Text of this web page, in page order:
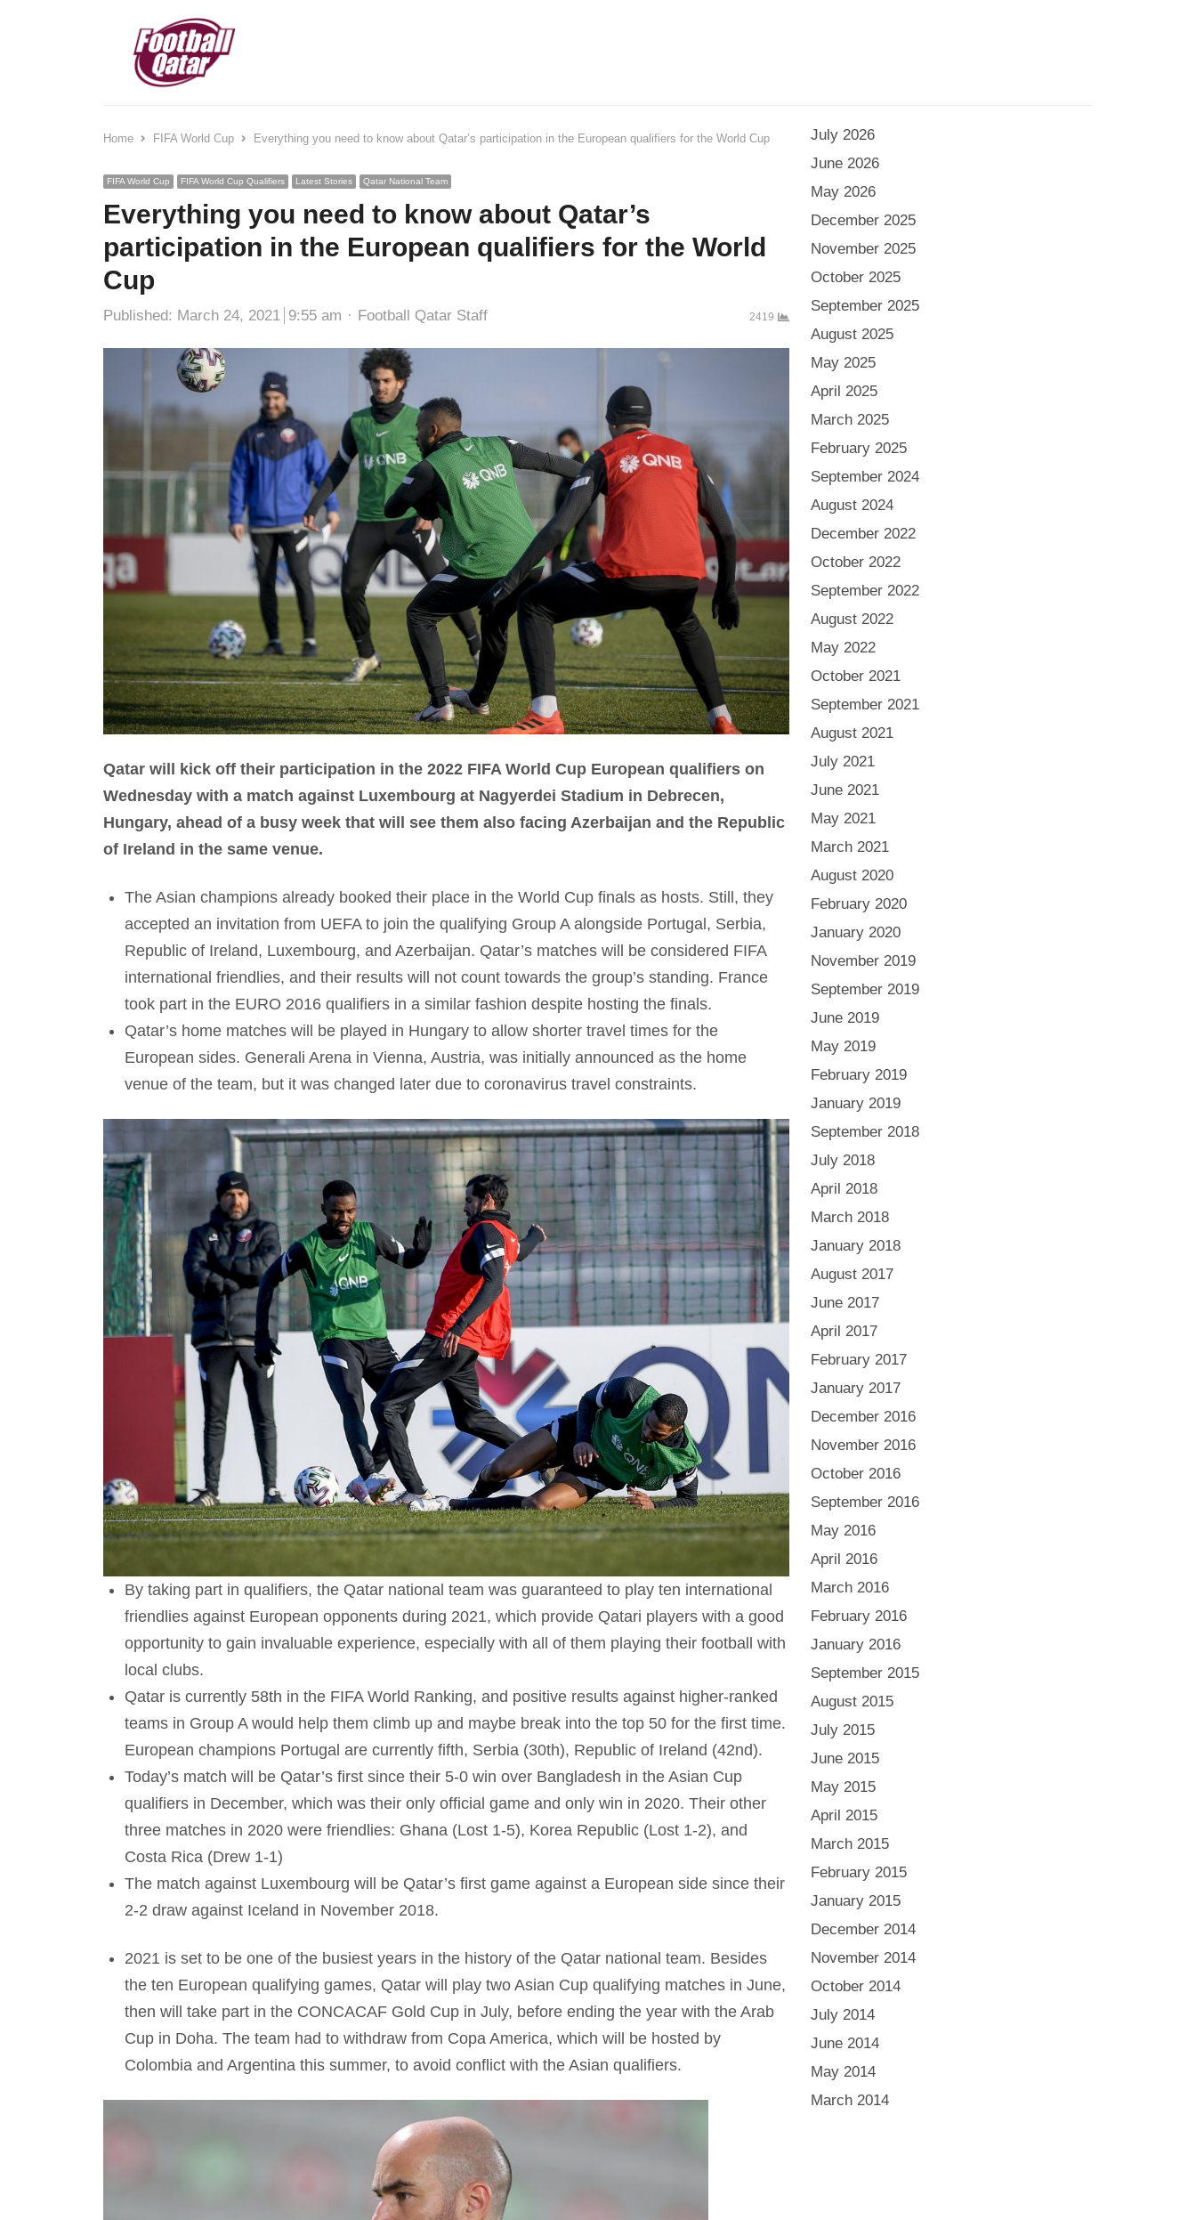
Home FIFA World Cup Everything you need to know about Qatar’s participation in the European qualifiers for the World Cup
FIFA World Cup FIFA World Cup Qualifiers Latest Stories Qatar National Team
Everything you need to know about Qatar’s
participation in the European qualifiers for the World
Cup
Published: March 24, 2021 9:55 am Author
Football Qatar Staff 2419
Qatar will kick off their participation in the 2022 FIFA World Cup European qualifiers on
Wednesday with a match against Luxembourg at Nagyerdei Stadium in Debrecen,
Hungary, ahead of a busy week that will see them also facing Azerbaijan and the Republic
of Ireland in the same venue.
The Asian champions already booked their place in the World Cup finals as hosts. Still, they
accepted an invitation from UEFA to join the qualifying Group A alongside Portugal, Serbia,
Republic of Ireland, Luxembourg, and Azerbaijan. Qatar’s matches will be considered FIFA
international friendlies, and their results will not count towards the group’s standing. France
took part in the EURO 2016 qualifiers in a similar fashion despite hosting the finals.
Qatar’s home matches will be played in Hungary to allow shorter travel times for the
European sides. Generali Arena in Vienna, Austria, was initially announced as the home
venue of the team, but it was changed later due to coronavirus travel constraints.
By taking part in qualifiers, the Qatar national team was guaranteed to play ten international
friendlies against European opponents during 2021, which provide Qatari players with a good
opportunity to gain invaluable experience, especially with all of them playing their football with
local clubs.
Qatar is currently 58th in the FIFA World Ranking, and positive results against higher-ranked
teams in Group A would help them climb up and maybe break into the top 50 for the first time.
European champions Portugal are currently fifth, Serbia (30th), Republic of Ireland (42nd).
Today’s match will be Qatar’s first since their 5-0 win over Bangladesh in the Asian Cup
qualifiers in December, which was their only official game and only win in 2020. Their other
three matches in 2020 were friendlies: Ghana (Lost 1-5), Korea Republic (Lost 1-2), and
Costa Rica (Drew 1-1)
The match against Luxembourg will be Qatar’s first game against a European side since their
2-2 draw against Iceland in November 2018.
2021 is set to be one of the busiest years in the history of the Qatar national team. Besides
the ten European qualifying games, Qatar will play two Asian Cup qualifying matches in June,
then will take part in the CONCACAF Gold Cup in July, before ending the year with the Arab
Cup in Doha. The team had to withdraw from Copa America, which will be hosted by
Colombia and Argentina this summer, to avoid conflict with the Asian qualifiers.
July 2026
June 2026
May 2026
December 2025
November 2025
October 2025
September 2025
August 2025
May 2025
April 2025
March 2025
February 2025
September 2024
August 2024
December 2022
October 2022
September 2022
August 2022
May 2022
October 2021
September 2021
August 2021
July 2021
June 2021
May 2021
March 2021
August 2020
February 2020
January 2020
November 2019
September 2019
June 2019
May 2019
February 2019
January 2019
September 2018
July 2018
April 2018
March 2018
January 2018
August 2017
June 2017
April 2017
February 2017
January 2017
December 2016
November 2016
October 2016
September 2016
May 2016
April 2016
March 2016
February 2016
January 2016
September 2015
August 2015
July 2015
June 2015
May 2015
April 2015
March 2015
February 2015
January 2015
December 2014
November 2014
October 2014
July 2014
June 2014
May 2014
March 2014